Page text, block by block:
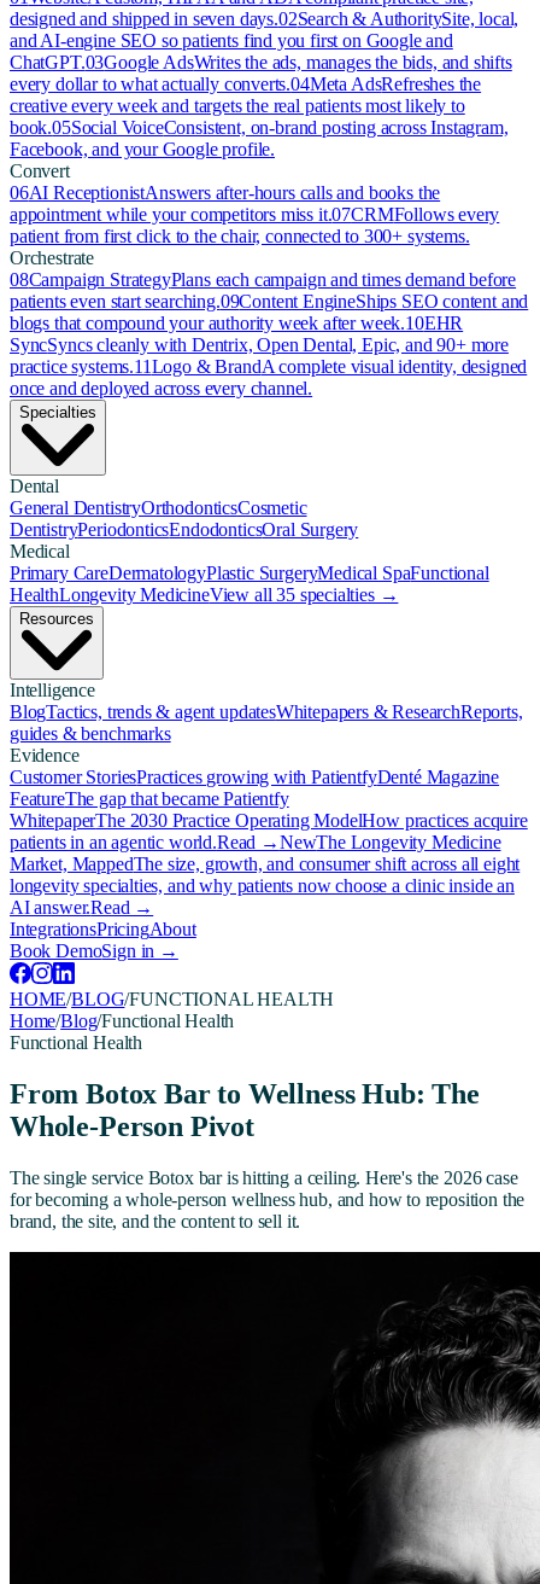
designed and shipped in seven days.02Search & AuthoritySite, local,
and AI-engine SEO so patients find you first on Google and
ChatGPT.03Google AdsWrites the ads, manages the bids, and shifts
every dollar to what actually converts.04Meta AdsRefreshes the
creative every week and targets the real patients most likely to
book.05Social VoiceConsistent, on-brand posting across Instagram,
Facebook, and your Google profile.
Convert
06AI ReceptionistAnswers after-hours calls and books the
appointment while your competitors miss it.07CRMFollows every
patient from first click to the chair, connected to 300+ systems.
Orchestrate
08Campaign StrategyPlans each campaign and times demand before
patients even start searching.09Content EngineShips SEO content and
blogs that compound your authority week after week.10EHR
SyncSyncs cleanly with Dentrix, Open Dental, Epic, and 90+ more
practice systems.11Logo & BrandA complete visual identity, designed
once and deployed across every channel.
Specialties
Dental
General DentistryOrthodonticsCosmetic
DentistryPeriodonticsEndodonticsOral Surgery
Medical
Primary CareDermatologyPlastic SurgeryMedical SpaFunctional
HealthLongevity MedicineView all 35 specialties →
Resources
Intelligence
BlogTactics, trends & agent updatesWhitepapers & ResearchReports,
guides & benchmarks
Evidence
Customer StoriesPractices growing with PatientfyDenté Magazine
FeatureThe gap that became Patientfy
WhitepaperThe 2030 Practice Operating ModelHow practices acquire
patients in an agentic world.Read →NewThe Longevity Medicine
Market, MappedThe size, growth, and consumer shift across all eight
longevity specialties, and why patients now choose a clinic inside an
AI answer.Read →
IntegrationsPricingAbout
Book DemoSign in →
HOME/BLOG/FUNCTIONAL HEALTH
Home/Blog/Functional Health
Functional Health
From Botox Bar to Wellness Hub: The
Whole-Person Pivot
The single service Botox bar is hitting a ceiling. Here's the 2026 case
for becoming a whole-person wellness hub, and how to reposition the
brand, the site, and the content to sell it.